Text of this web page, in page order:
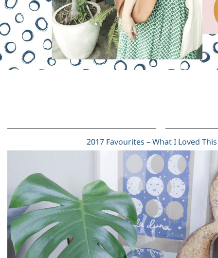
2017 Favourites – What I Loved